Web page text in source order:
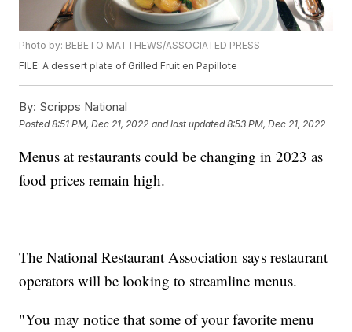
Photo by: BEBETO MATTHEWS/ASSOCIATED PRESS
FILE: A dessert plate of Grilled Fruit en Papillote
By: Scripps National
Posted8:51 PM, Dec 21, 2022 and last updated 8:53 PM, Dec 21, 2022
Menus at restaurants could be changing in 2023 as
food prices remain high.
The National Restaurant Association says restaurant
operators will be looking to streamline menus.
"You may notice that some of your favorite menu